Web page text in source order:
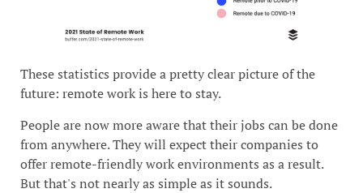
These statistics provide a pretty clear picture of the
future: remote work is here to stay.
People are now more aware that their jobs can be done
from anywhere. They will expect their companies to
offer remote-friendly work environments as a result.
But that's not nearly as simple as it sounds.